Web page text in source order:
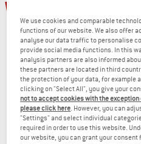
RIP CURL
Mirage Big Tapa
Boardshorts
€ 69,95 € 41,97
We use cookies and comparable
functions of our website. We also offer
analyse our data traffic to personalise
provide social media functions. In this
analysis partners are also informed
these partners are located in third
the protection of your data, for example
clicking on "Select All", you give your
not to accept cookies with the
please click here. However, you can
"Settings" and select individual
required in order to use this website.
our website, you can grant your